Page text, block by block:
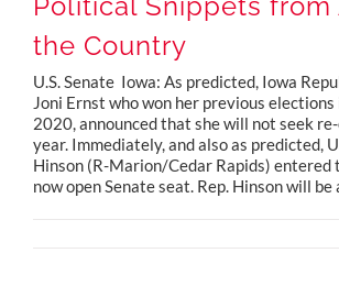
the Country
U.S. Senate Iowa: As predicted, Iowa
Joni Ernst who won her previous
2020, announced that she will not seek
year. Immediately, and also as predicted,
Hinson (R-Marion/Cedar Rapids) entered
now open Senate seat. Rep. Hinson will be